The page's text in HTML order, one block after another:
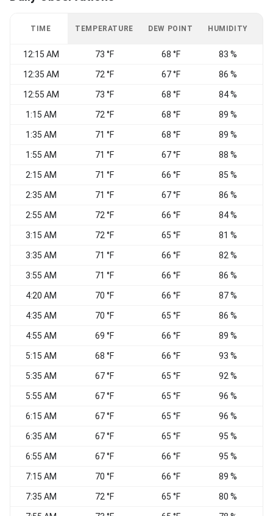
TIME TEMPERATURE DEW POINT HUMIDITY
12:15 AM 73 °F 68 °F 83 %
12:35 AM 72 °F 67 °F 86 %
12:55 AM 73 °F 68 °F 84 %
1:15 AM 72 °F 68 °F 89 %
1:35 AM 71 °F 68 °F 89 %
1:55 AM 71 °F 67 °F 88 %
2:15 AM 71 °F 66 °F 85 %
2:35 AM 71 °F 67 °F 86 %
2:55 AM 72 °F 66 °F 84 %
3:15 AM 72 °F 65 °F 81 %
3:35 AM 71 °F 66 °F 82 %
3:55 AM 71 °F 66 °F 86 %
4:20 AM 70 °F 66 °F 87 %
4:35 AM 70 °F 65 °F 86 %
4:55 AM 69 °F 66 °F 89 %
5:15 AM 68 °F 66 °F 93 %
5:35 AM 67 °F 65 °F 92 %
5:55 AM 67 °F 65 °F 96 %
6:15 AM 67 °F 65 °F 96 %
6:35 AM 67 °F 65 °F 95 %
6:55 AM 67 °F 66 °F 95 %
7:15 AM 70 °F 66 °F 89 %
7:35 AM 72 °F 65 °F 80 %